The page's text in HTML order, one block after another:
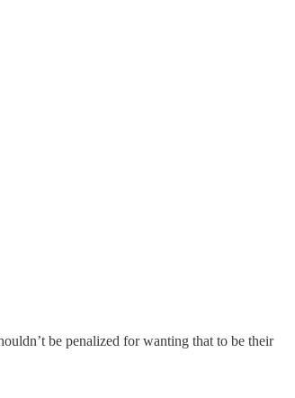
be penalized for wanting that to be their